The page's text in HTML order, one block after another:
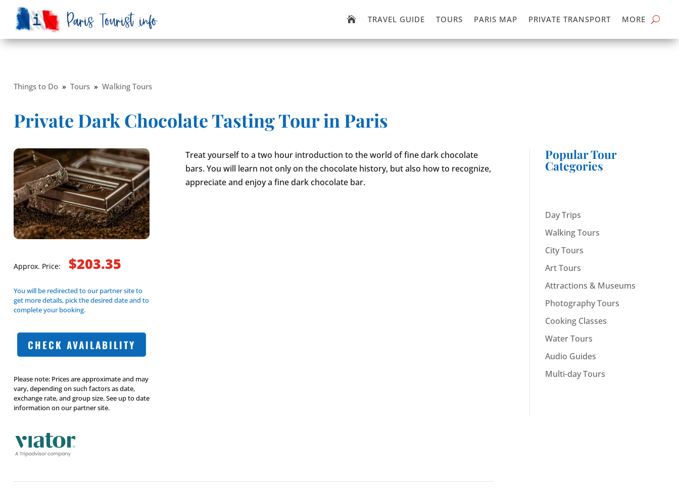
 TRAVEL GUIDE TOURS PARIS MAP PRIVATE TRANSPORT MORE
Things to Do» Tours» Walking Tours
Private Dark Chocolate Tasting Tour in Paris
Approx. Price: $203.35
You will be redirected to our partner site to
get more details, pick the desired date and to
complete your booking.
CHECK AVAILABILITY
Please note: Prices are approximate and may
vary, depending on such factors as date,
exchange rate, and group size. See up to date
information on our partner site.
Treat yourself to a two hour introduction to the world of fine dark chocolate
bars. You will learn not only on the chocolate history, but also how to recognize,
appreciate and enjoy a fine dark chocolate bar.
Popular Tour
Categories
Day Trips
Walking Tours
City Tours
Art Tours
Attractions & Museums
Photography Tours
Cooking Classes
Water Tours
Audio Guides
Multi-day Tours